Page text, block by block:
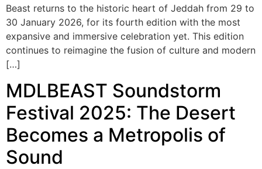
Beast returns to the historic heart of Jeddah from 29 to
30 January 2026, for its fourth edition with the most
expansive and immersive celebration yet. This edition
continues to reimagine the fusion of culture and modern
[…]
MDLBEAST Soundstorm
Festival 2025: The Desert
Becomes a Metropolis of
Sound